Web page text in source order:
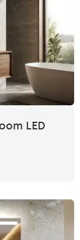
LED